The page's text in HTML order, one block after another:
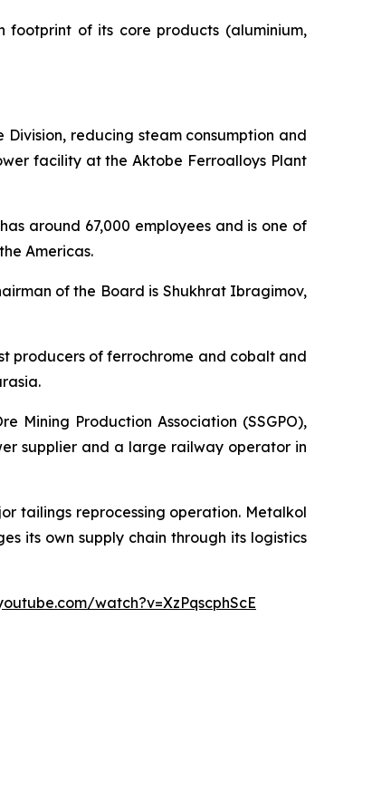
footprint of its core products (aluminium,
reducing steam consumption and
facility at the Aktobe Ferroalloys Plant
around 67,000 employees and is one of
Americas.
of the Board is Shukhrat Ibragimov,
producers of ferrochrome and cobalt and
Mining Production Association (SSGPO),
supplier and a large railway operator in
tailings reprocessing operation. Metalkol
its own supply chain through its logistics
watch?v=XzPqscphScE